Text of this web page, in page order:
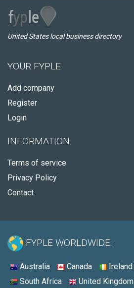
United States local business directory
YOUR FYPLE
Add company
Register
Login
INFORMATION
Terms of service
Privacy Policy
Contact
FYPLE WORLDWIDE:
Australia Canada Ireland
South Africa
United Kingdom